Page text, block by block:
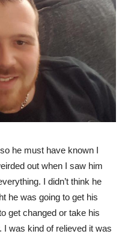
he must have known I
out when I saw him
I didn’t think he
he was going to get his
get changed or take his
I was kind of relieved it was